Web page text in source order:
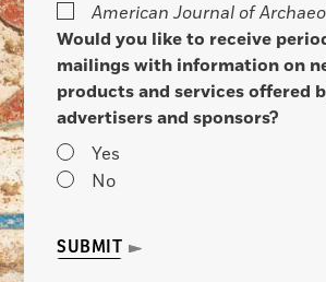
American Journal of
Would you like to receive
mailings with information on
products and services offered
advertisers and sponsors?
Yes
No
SUBMIT